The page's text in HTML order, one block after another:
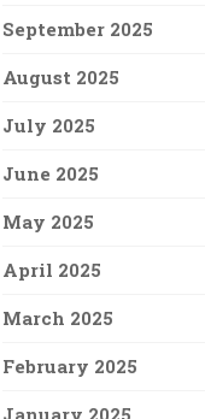
September 2025
August 2025
July 2025
June 2025
May 2025
April 2025
March 2025
February 2025
January 2025